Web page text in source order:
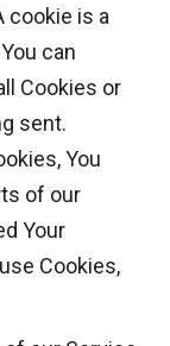
cookie is a
can
Cookies or
sent.
You
of our
Your
Cookies,